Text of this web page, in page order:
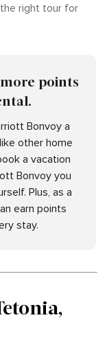
right tour for
points
Bonvoy a
other home
a vacation
Bonvoy you
Plus, as a
earn points
stay.